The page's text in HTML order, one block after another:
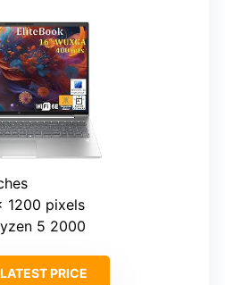
1200 pixels
5 2000
PRICE